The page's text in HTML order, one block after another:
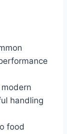
handling
food